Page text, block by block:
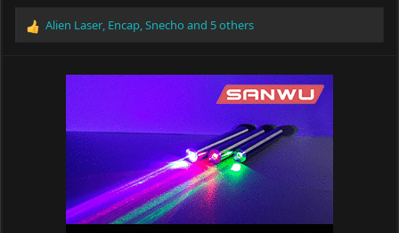
R
Alien Laser, Encap,Snecho and 5 others